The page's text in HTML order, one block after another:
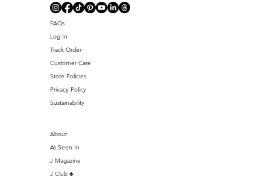
FAQs
Log In
Track Order
Customer Care
Store Policies
Privacy Policy
Sustainability
About
As Seen In
J Magazine
J Club ♣️